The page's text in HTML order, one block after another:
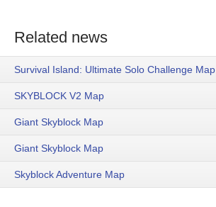
Related news
Survival Island: Ultimate Solo Challenge Map
SKYBLOCK V2 Map
Giant Skyblock Map
Giant Skyblock Map
Skyblock Adventure Map